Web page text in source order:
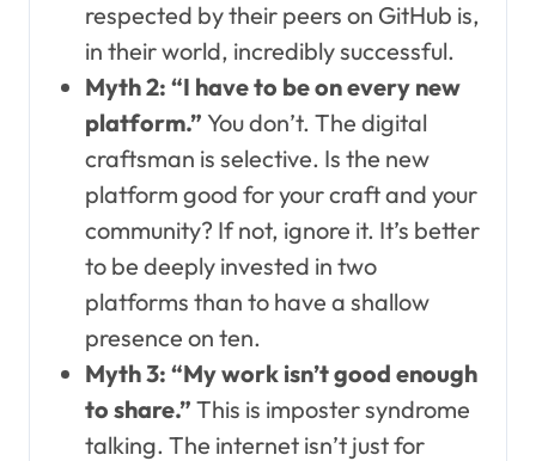
respected by their peers on GitHub is,
in their world, incredibly successful.
Myth 2: “I have to be on every new
platform.” You don’t. The digital
craftsman is selective. Is the new
platform good for your craft and your
community? If not, ignore it. It’s better
to be deeply invested in two
platforms than to have a shallow
presence on ten.
Myth 3: “My work isn’t good enough
to share.” This is imposter syndrome
talking. The internet isn’t just for